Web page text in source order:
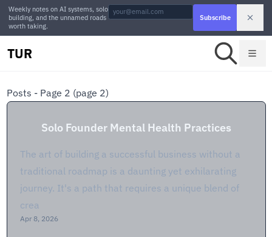
Weekly notes on AI systems, solo
building, and the unnamed roads
worth taking.
Subscribe
TUR
Posts - Page 2 (page 2)
Solo Founder Mental Health Practices
The art of building a successful business without a
traditional roadmap is a daunting yet exhilarating
journey. It's a path that requires a unique blend of
crea
Apr 8, 2026